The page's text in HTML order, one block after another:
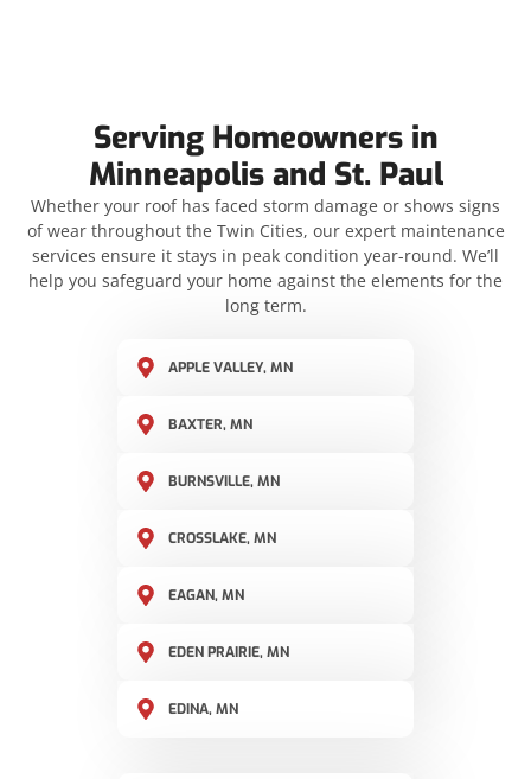
Serving Homeowners in
Minneapolis and St. Paul
Whether your roof has faced storm damage or shows signs
of wear throughout the Twin Cities, our expert maintenance
services ensure it stays in peak condition year-round. We’ll
help you safeguard your home against the elements for the
long term.
APPLE VALLEY, MN
BAXTER, MN
BURNSVILLE, MN
CROSSLAKE, MN
EAGAN, MN
EDEN PRAIRIE, MN
EDINA, MN